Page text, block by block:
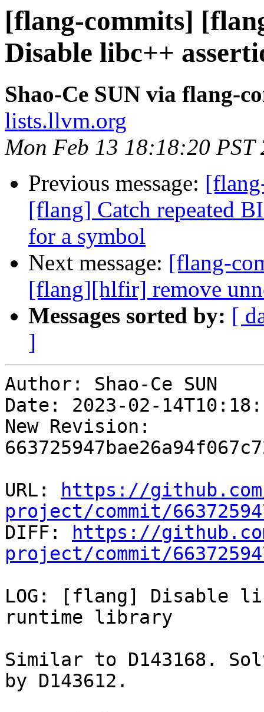
[flang-commits]
Disable libc++
Shao-Ce SUN via flang-
lists.llvm.org
Mon Feb 13 18:18:20 PST
Previous message:
[flang] Catch repeated
for a symbol
Next message: [flang-
[flang][hlfir] remove
Messages sorted by: [
]
Author: Shao-Ce SUN
Date: 2023-02-
New Revision:
URL:
https://
project/commit/
DIFF:
https://
project/commit/
LOG: [flang] Disable
runtime library
Similar to D143168.
by D143612.